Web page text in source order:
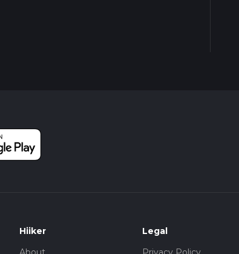
Hiiker
Legal